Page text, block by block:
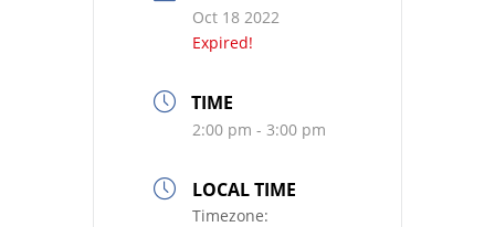
Oct 18 2022
Expired!
TIME
2:00 pm - 3:00 pm
LOCAL TIME
Timezone: